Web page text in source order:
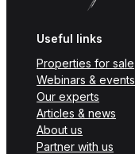
Useful links
Properties for sale
Webinars & events
Our experts
Articles & news
About us
Partner with us